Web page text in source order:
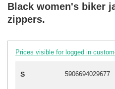
Black women's biker
zippers.
Prices visible for logged in
S 5906694029677